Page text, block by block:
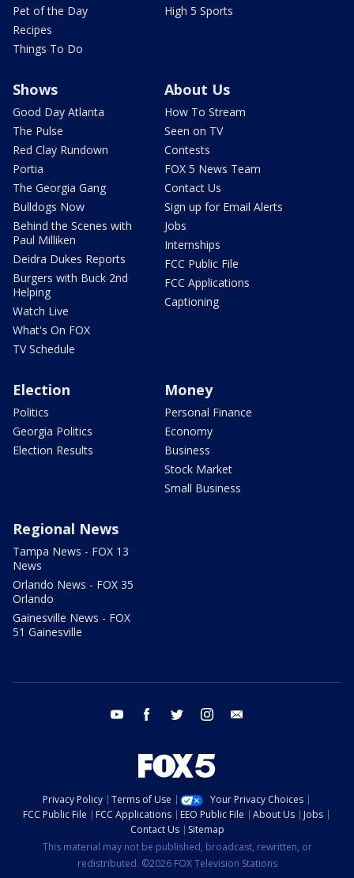
Pet of the Day
Recipes
Things To Do
High 5 Sports
Shows
Good Day Atlanta
The Pulse
Red Clay Rundown
Portia
The Georgia Gang
Bulldogs Now
Behind the Scenes with
Paul Milliken
Deidra Dukes Reports
Burgers with Buck 2nd
Helping
Watch Live
What's On FOX
TV Schedule
About Us
How To Stream
Seen on TV
Contests
FOX 5 News Team
Contact Us
Sign up for Email Alerts
Jobs
Internships
FCC Public File
FCC Applications
Captioning
Election
Politics
Georgia Politics
Election Results
Money
Personal Finance
Economy
Business
Stock Market
Small Business
Regional News
Tampa News - FOX 13
News
Orlando News - FOX 35
Orlando
Gainesville News - FOX
51 Gainesville
youtube facebook twitter instagram
Privacy Policy Terms of Use
Your Privacy Choices
FCC Public File
FCC Applications EEO Public File About Us
Jobs
Contact Us
Sitemap
This material may not be published, broadcast, rewritten, or
redistributed. ©2026 FOX Television Stations